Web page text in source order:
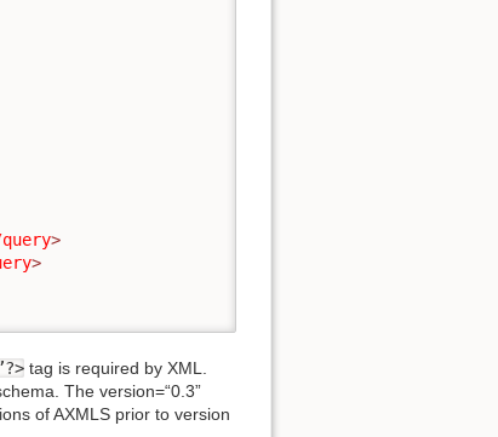
>
>
tag is required by XML.
The version=“0.3”
of AXMLS prior to version